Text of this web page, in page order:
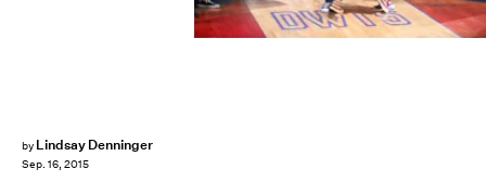
by Lindsay Denninger
Sep. 16, 2015